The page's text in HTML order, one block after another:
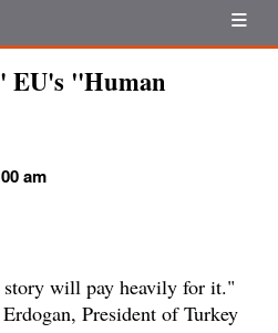
EU's "Human
am
will pay heavily for it."
President of Turkey